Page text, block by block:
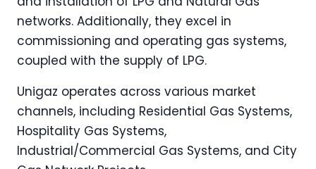
networks. Additionally, they excel in
commissioning and operating gas systems,
coupled with the supply of LPG.
Unigaz operates across various market
channels, including Residential Gas Systems,
Hospitality Gas Systems,
Industrial/Commercial Gas Systems, and City